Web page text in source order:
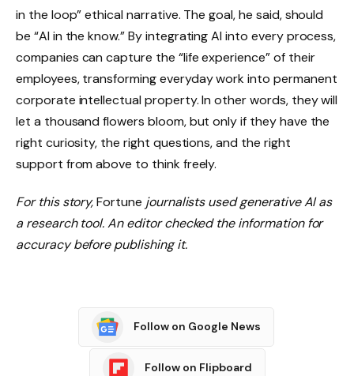
in the loop” ethical narrative. The goal, he said, should
be “AI in the know.” By integrating AI into every process,
companies can capture the “life experience” of their
employees, transforming everyday work into permanent
corporate intellectual property. In other words, they will
let a thousand flowers bloom, but only if they have the
right curiosity, the right questions, and the right
support from above to think freely.
For this story,Fortune journalists used generative AI as
a research tool. An editor checked the information for
accuracy before publishing it.
Follow on Google News
Follow on Flipboard